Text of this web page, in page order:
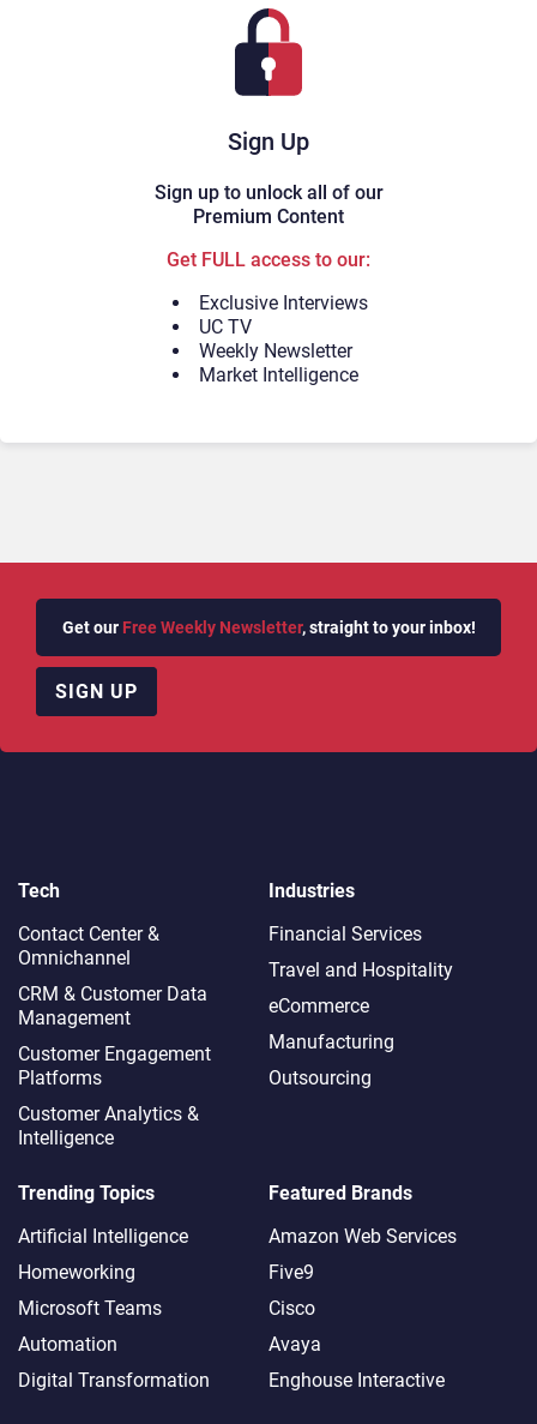
Sign Up
Sign up to unlock all of our
Premium Content
Get FULL access to our:
Exclusive Interviews
UC TV
Weekly Newsletter
Market Intelligence
Get our Free Weekly Newsletter, straight to your inbox!
SIGN UP
Tech
Contact Center &
Omnichannel​
CRM & Customer Data
Management
Customer Engagement
Platforms
Customer Analytics &
Intelligence
Industries
Financial Services
Travel and Hospitality
eCommerce
Manufacturing
Outsourcing
Trending Topics
Artificial Intelligence
Homeworking
Microsoft Teams
Automation
Digital Transformation
Featured Brands
Amazon Web Services
Five9
Cisco
Avaya
Enghouse Interactive